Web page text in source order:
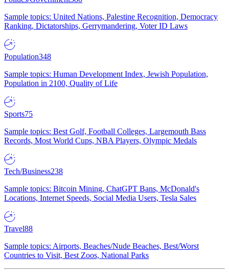
Sample topics: United Nations, Palestine Recognition, Democracy
Ranking, Dictatorships, Gerrymandering, Voter ID Laws
Population348
Sample topics: Human Development Index, Jewish Population,
Population in 2100, Quality of Life
Sports75
Sample topics: Best Golf, Football Colleges, Largemouth Bass
Records, Most World Cups, NBA Players, Olympic Medals
Tech/Business238
Sample topics: Bitcoin Mining, ChatGPT Bans, McDonald's
Locations, Internet Speeds, Social Media Users, Tesla Sales
Travel88
Sample topics: Airports, Beaches/Nude Beaches, Best/Worst
Countries to Visit, Best Zoos, National Parks